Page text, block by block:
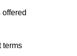
offered
terms